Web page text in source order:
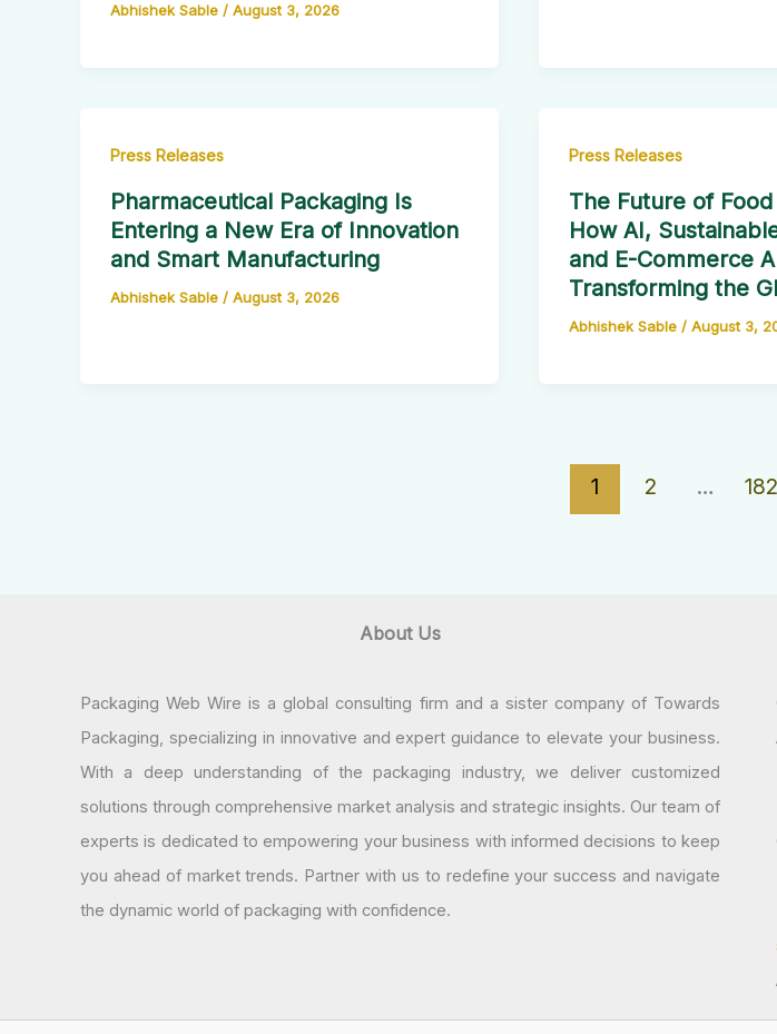
Abhishek Sable / August 3, 2026
Press Releases
Pharmaceutical Packaging Is
Entering a New Era of Innovation
and Smart Manufacturing
Abhishek Sable / August 3, 2026
Press Releases
The Future of
How AI,
and E-Commerce
Transforming the
Abhishek Sable / August 3,
1 2 … 182
About Us
Packaging Web Wire is a global consulting firm and a sister company of Towards
Packaging, specializing in innovative and expert guidance to elevate your business.
With a deep understanding of the packaging industry, we deliver customized
solutions through comprehensive market analysis and strategic insights. Our team of
experts is dedicated to empowering your business with informed decisions to keep
you ahead of market trends. Partner with us to redefine your success and navigate
the dynamic world of packaging with confidence.